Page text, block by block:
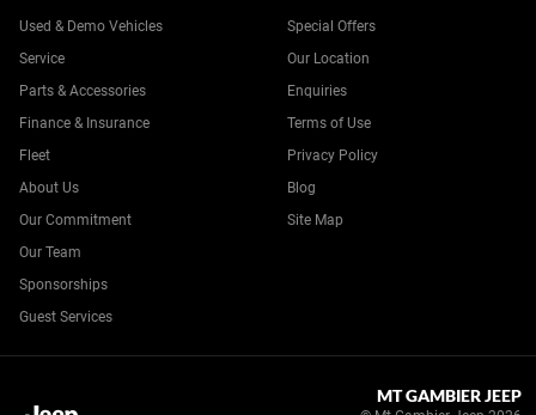
Used & Demo Vehicles
Service
Parts & Accessories
Finance & Insurance
Fleet
Special Offers
Our Location
Enquiries
Terms of Use
Privacy Policy
About Us
Our Commitment
Our Team
Sponsorships
Guest Services
Blog
Site Map
MT GAMBIER JEEP